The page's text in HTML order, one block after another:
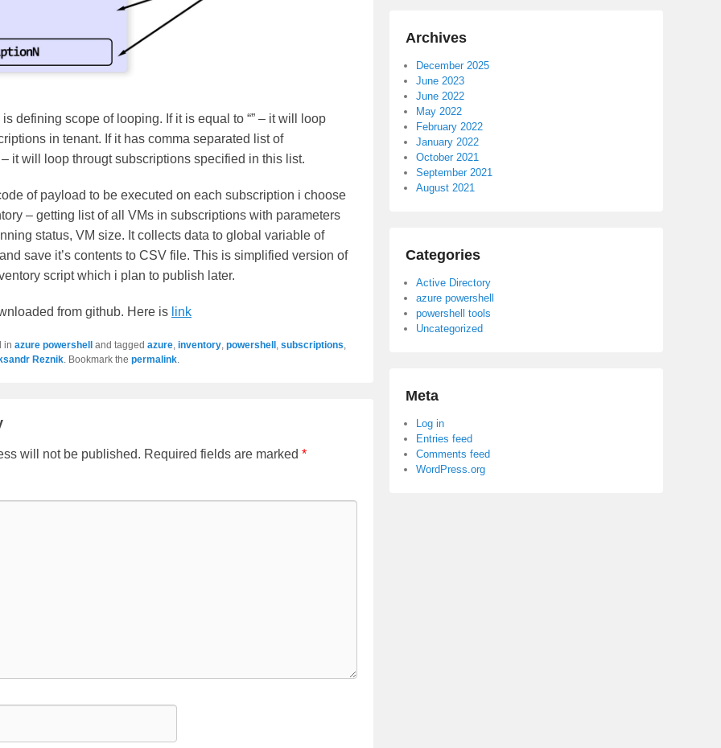
is defining scope of looping. If it is equal to “” – it will loop
in tenant. If it has comma separated list of
it will loop througt subscriptions specified in this list.
of payload to be executed on each subscription i choose
– getting list of all VMs in subscriptions with parameters
status, VM size. It collects data to global variable of
save it’s contents to CSV file. This is simplified version of
script which i plan to publish later.
from github. Here is link
in azure powershell and tagged azure, inventory, powershell , subscriptions,
Reznik. Bookmark the permalink.
will not be published. Required fields are marked *
Archives
December 2025
June 2023
June 2022
May 2022
February 2022
January 2022
October 2021
September 2021
August 2021
Categories
Active Directory
azure powershell
powershell tools
Uncategorized
Meta
Log in
Entries feed
Comments feed
WordPress.org